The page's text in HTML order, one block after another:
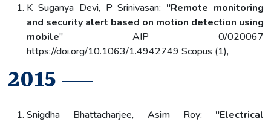
K Suganya Devi, P Srinivasan: "Remote monitoring
and security alert based on motion detection using
mobile" AIP 0/020067
https://doi.org/10.1063/1.4942749 Scopus (1),
2015
Snigdha Bhattacharjee, Asim Roy: "Electrical